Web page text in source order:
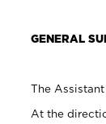
GENERAL
The
At the